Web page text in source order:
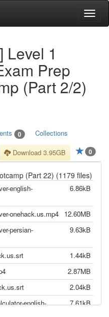
Level 1
Prep
(Part 2/2)
0 Collections
0
Download 3.95GB
(Part 22) (1179 files)
english-
6.86kB
onehack.us.mp4
12.60MB
persian-
9.63kB
1.44kB
2.87MB
2.04kB
english-
7.61kB